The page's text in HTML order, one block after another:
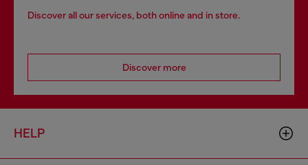
Discover all our services, both online and in store.
Discover more
HELP